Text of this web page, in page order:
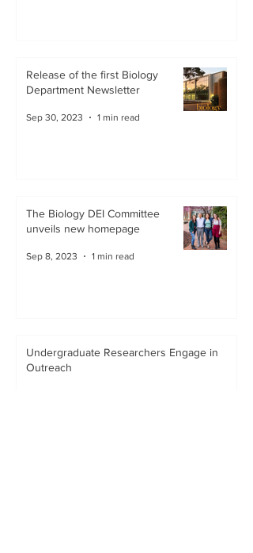
Release of the first Biology
Department Newsletter
Sep 30, 2023 1 min read
The Biology DEI Committee
unveils new homepage
Sep 8, 2023 1 min read
Undergraduate Researchers Engage in
Outreach